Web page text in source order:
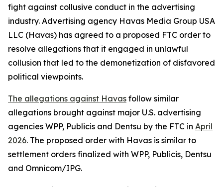
fight against collusive conduct in the advertising
industry. Advertising agency Havas Media Group USA
LLC (Havas) has agreed to a proposed FTC order to
resolve allegations that it engaged in unlawful
collusion that led to the demonetization of disfavored
political viewpoints.
The allegations against Havas follow similar
allegations brought against major U.S. advertising
agencies WPP, Publicis and Dentsu by the FTC in April
2026. The proposed order with Havas is similar to
settlement orders finalized with WPP, Publicis, Dentsu
and Omnicom/IPG.